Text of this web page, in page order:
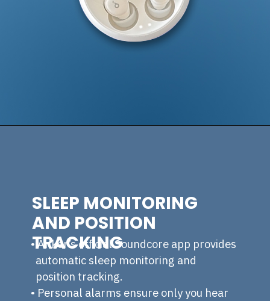
SLEEP MONITORING
AND POSITION
TRACKING
• Anker’s official Soundcore app provides
automatic sleep monitoring and
position tracking.
• Personal alarms ensure only you hear